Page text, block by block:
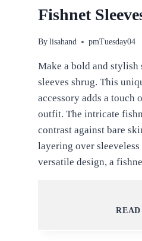
Fishnet
By lisahand pmTuesday04
Make a bold and stylish
sleeves shrug. This
accessory adds a touch
outfit. The intricate
contrast against bare
layering over
versatile design, a